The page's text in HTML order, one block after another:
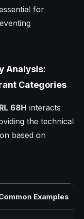
for
Analysis:
Categories
RL 68H interacts
the technical
based on
Examples